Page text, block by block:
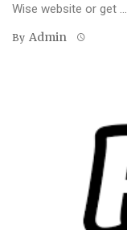
Wise website or get ...
By Admin